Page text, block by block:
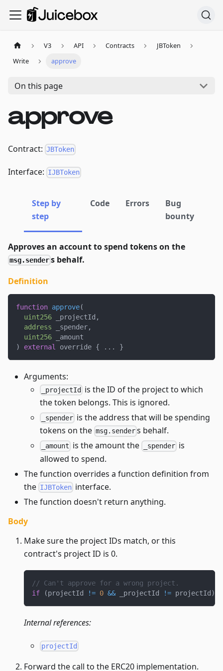
V3 API Contracts
JBToken
Write
approve
On this page
approve
Contract: JBToken
Interface: IJBToken
Step by
step
Code Errors
Bug
bounty
Approves an account to spend tokens on the
msg.sender s behalf.
Definition
function approve(
uint256 _projectId ,
address _spender,
uint256 _amount
)
external override { . . . }
Arguments:
_projectId
is the ID of the project to which
the token belongs. This is ignored.
_spender is the address that will be spending
tokens on the msg.sender s behalf.
_amount is the amount the _spenderis
allowed to spend.
The function overrides a function definition from
the IJBToken interface.
The function doesn't return anything.
Body
Make sure the project IDs match, or this
contract's project ID is 0.
// Can't approve for a wrong project.
if
(projectId != 0 && _projectId != projectId )
Internal references:
projectId
Forward the call to the ERC20 implementation.